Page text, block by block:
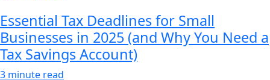
Essential Tax Deadlines for Small
Businesses in 2025 (and Why You Need a
Tax Savings Account)
3 minute read